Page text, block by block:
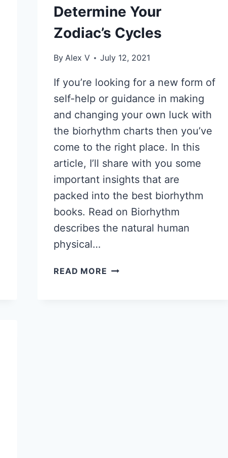
Determine Your
Zodiac’s Cycles
By Alex V July 12, 2021
If you’re looking for a new form of
self-help or guidance in making
and changing your own luck with
the biorhythm charts then you’ve
come to the right place. In this
article, I’ll share with you some
important insights that are
packed into the best biorhythm
books. Read on Biorhythm
describes the natural human
physical…
READ MORE HOW